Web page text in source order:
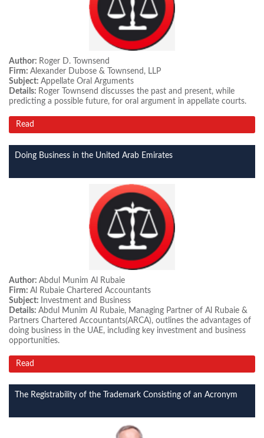
Author: Roger D. Townsend
Firm: Alexander Dubose & Townsend, LLP
Subject: Appellate Oral Arguments
Details: Roger Townsend discusses the past and present, while
predicting a possible future, for oral argument in appellate courts.
Read
Doing Business in the United Arab Emirates
Author: Abdul Munim Al Rubaie
Firm: Al Rubaie Chartered Accountants
Subject:
Investment and Business
Details: Abdul Munim Al Rubaie, Managing Partner of Al Rubaie &
Partners Chartered Accountants(ARCA), outlines the advantages of
doing business in the UAE, including key investment and business
opportunities.
Read
The Registrability of the Trademark Consisting of an Acronym